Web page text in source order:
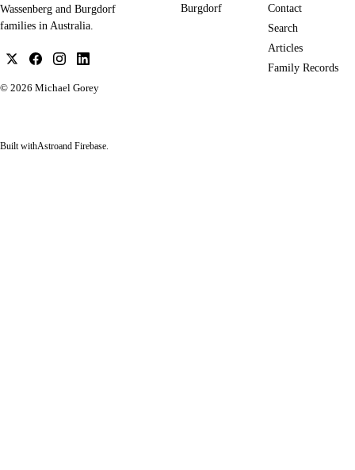
Wassenberg and Burgdorf
families in Australia.
© 2026 Michael Gorey
Burgdorf
Contact
Search
Articles
Family Records
Built withAstroand Firebase.